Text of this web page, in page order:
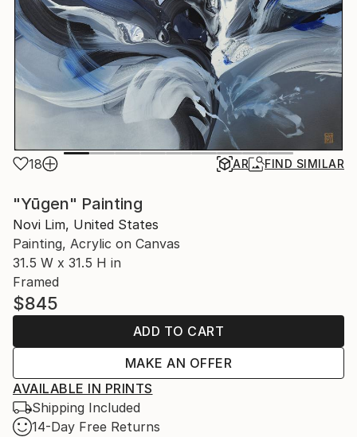
18 AR FIND SIMILAR
"Yūgen" Painting
Novi Lim, United States
Painting, Acrylic on Canvas
31.5 W x 31.5 H in
Framed
$845
ADD TO CART
MAKE AN OFFER
AVAILABLE IN PRINTS
Shipping Included
14-Day Free Returns